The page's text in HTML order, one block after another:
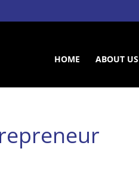
HOME ABOUT US